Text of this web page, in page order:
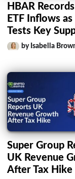
HBAR
ETF Inflows
Tests Key
by Isabella
Super Group
UK Revenue
After Tax Hike